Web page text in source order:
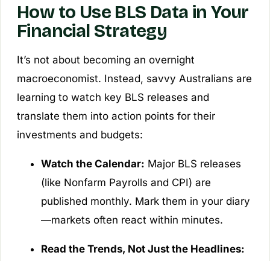
How to Use BLS Data in Your
Financial Strategy
It’s not about becoming an overnight
macroeconomist. Instead, savvy Australians are
learning to watch key BLS releases and
translate them into action points for their
investments and budgets:
Watch the Calendar: Major BLS releases
(like Nonfarm Payrolls and CPI) are
published monthly. Mark them in your diary
—markets often react within minutes.
Read the Trends, Not Just the Headlines: